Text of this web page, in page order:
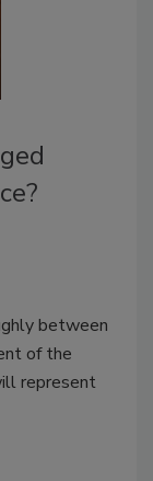
between
of the
represent